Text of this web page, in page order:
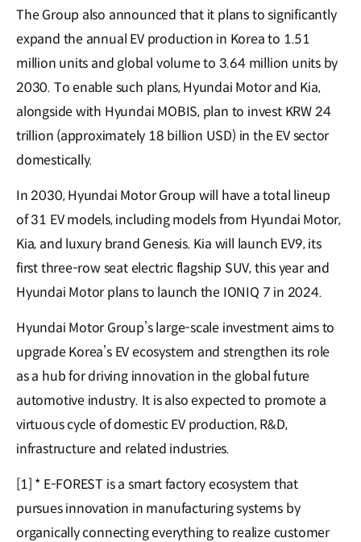
The Group also announced that it plans to significantly
expand the annual EV production in Korea to 1.51
million units and global volume to 3.64 million units by
2030. To enable such plans, Hyundai Motor and Kia,
alongside with Hyundai MOBIS, plan to invest KRW 24
trillion (approximately 18 billion USD) in the EV sector
domestically.
In 2030, Hyundai Motor Group will have a total lineup
of 31 EV models, including models from Hyundai Motor,
Kia, and luxury brand Genesis. Kia will launch EV9, its
first three-row seat electric flagship SUV, this year and
Hyundai Motor plans to launch the IONIQ 7 in 2024.
Hyundai Motor Group’s large-scale investment aims to
upgrade Korea’s EV ecosystem and strengthen its role
as a hub for driving innovation in the global future
automotive industry. It is also expected to promote a
virtuous cycle of domestic EV production, R&D,
infrastructure and related industries.
[1] * E-FOREST is a smart factory ecosystem that
pursues innovation in manufacturing systems by
organically connecting everything to realize customer